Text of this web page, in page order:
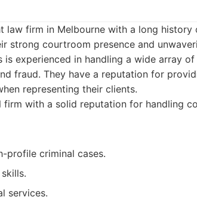
law firm in Melbourne with a long history
strong courtroom presence and
experienced in handling a wide array
fraud. They have a reputation for
representing their clients.
firm with a solid reputation for handling
profile criminal cases.
services.